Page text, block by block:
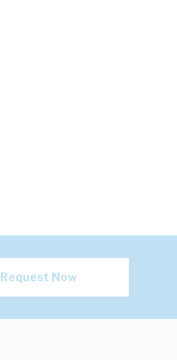
Request Now